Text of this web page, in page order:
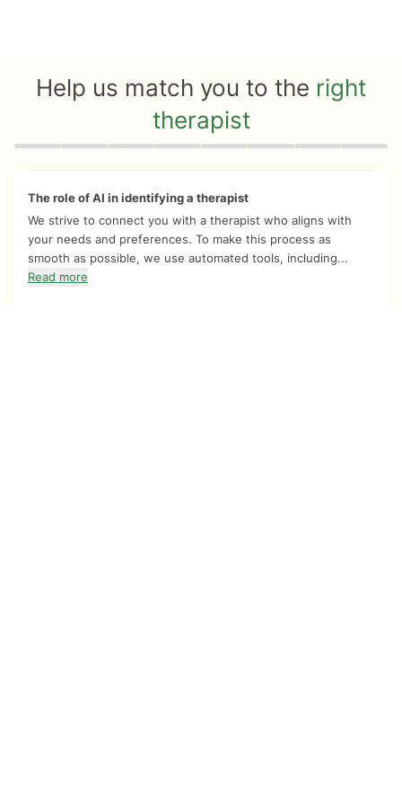
Help us match you to the right
therapist
Quiz progress 0 of 8
The role of AI in identifying a therapist
We strive to connect you with a therapist who aligns with
your needs and preferences. To make this process as
smooth as possible, we use automated tools, including...
Read more